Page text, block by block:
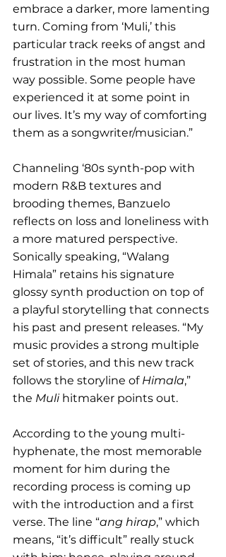
embrace a darker, more lamenting
turn. Coming from ‘Muli,’ this
particular track reeks of angst and
frustration in the most human
way possible. Some people have
experienced it at some point in
our lives. It’s my way of comforting
them as a songwriter/musician.”
Channeling ‘80s synth-pop with
modern R&B textures and
brooding themes, Banzuelo
reflects on loss and loneliness with
a more matured perspective.
Sonically speaking, “Walang
Himala” retains his signature
glossy synth production on top of
a playful storytelling that connects
his past and present releases. “My
music provides a strong multiple
set of stories, and this new track
follows the storyline of Himala,”
the Muli hitmaker points out.
According to the young multi-
hyphenate, the most memorable
moment for him during the
recording process is coming up
with the introduction and a first
verse. The line “ang hirap,” which
means, “it’s difficult” really stuck